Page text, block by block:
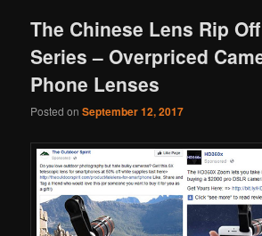
The Chinese Lens Rip Off
Series – Overpriced
Phone Lenses
Posted onSeptember 12, 2017